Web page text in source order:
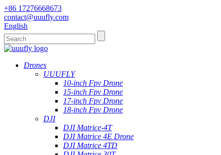
+86 17276668673
contact@uuufly.com
English
Drones
UUUFLY
10-inch Fpv Drone
15-inch Fpv Drone
17-inch Fpv Drone
18-inch Fpv Drone
DJI
DJI Matrice-4T
DJI Matrice 4E Drone
DJI Matrice 4TD